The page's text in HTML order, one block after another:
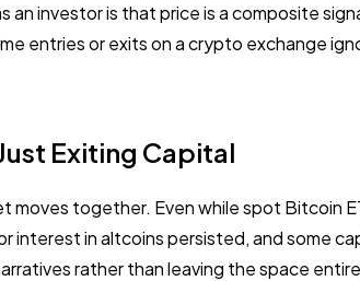
an investor is that price is a composite
entries or exits on a crypto exchange
Exiting Capital
moves together. Even while spot Bitcoin
interest in altcoins persisted, and some
rather than leaving the space